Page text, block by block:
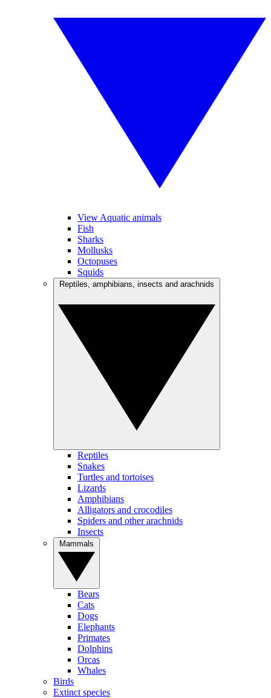
View Aquatic animals
Fish
Sharks
Mollusks
Octopuses
Squids
Reptiles
Snakes
Turtles and tortoises
Lizards
Amphibians
Alligators and crocodiles
Spiders and other arachnids
Insects
Bears
Cats
Dogs
Elephants
Primates
Dolphins
Orcas
Whales
Birds
Extinct species